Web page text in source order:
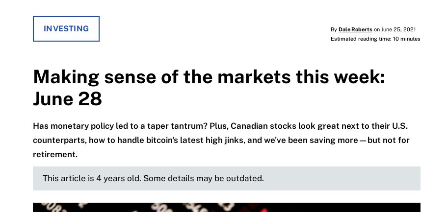
INVESTING By Dale Robertson June 25, 2021
Estimated reading time: 10 minutes
Making sense of the markets this week:
June 28
Has monetary policy led to a taper tantrum? Plus, Canadian stocks look great next to their U.S.
counterparts, how to handle bitcoin's latest high jinks, and we've been saving more—but not for
retirement.
This article is 4 years old. Some details may be outdated.